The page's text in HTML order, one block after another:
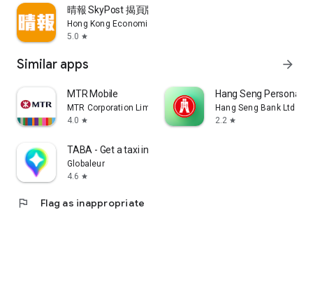
晴報 SkyPost 揭頁版
Hong Kong Economic Times Limited
5.0 star
Similar apps arrow_forward
MTR Mobile
MTR Corporation Limited
4.0 star
Hang Seng Personal
Hang Seng Bank Ltd
2.2 star
TABA - Get a taxi in Korea
Globaleur
4.6 star
flag Flag as inappropriate